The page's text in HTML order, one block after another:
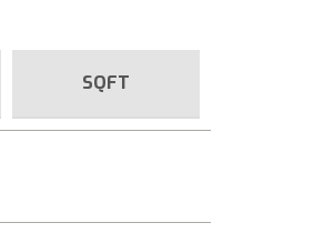
SQFT